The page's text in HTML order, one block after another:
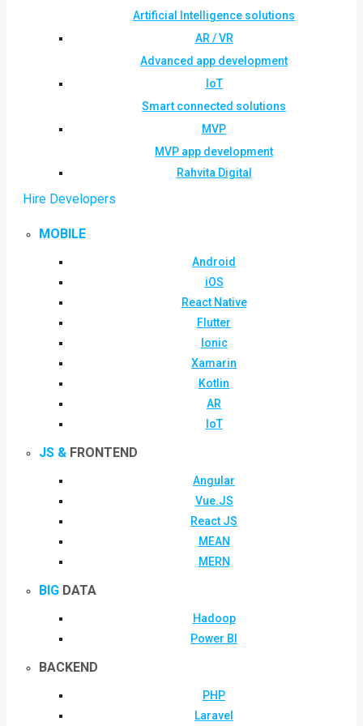
Artificial Intelligence solutions
AR / VR
Advanced app development
IoT
Smart connected solutions
MVP
MVP app development
Rahvita Digital
Hire Developers
MOBILE
Android
iOS
React Native
Flutter
Ionic
Xamarin
Kotlin
AR
IoT
JS & FRONTEND
Angular
Vue.JS
React JS
MEAN
MERN
BIG DATA
Hadoop
Power BI
BACKEND
PHP
Laravel